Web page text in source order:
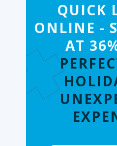
QUICK
ONLINE -
AT